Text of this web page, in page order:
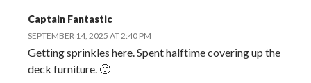
Captain Fantastic
SEPTEMBER 14, 2025 AT 2:40 PM
Getting sprinkles here. Spent halftime covering up the
deck furniture. 🙂